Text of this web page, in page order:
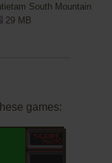
South Mountain
29 MB
games: